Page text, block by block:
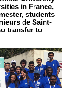
in France,
students
de Saint-
transfer to